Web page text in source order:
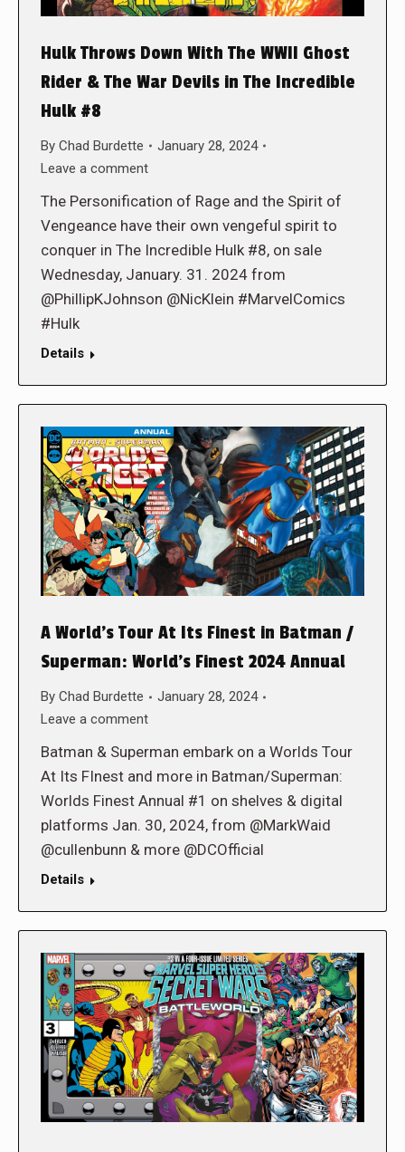
Hulk Throws Down With The WWII Ghost
Rider & The War Devils in The Incredible
Hulk #8
By Chad Burdette
January 28, 2024
Leave a comment
The Personification of Rage and the Spirit of
Vengeance have their own vengeful spirit to
conquer in The Incredible Hulk #8, on sale
Wednesday, January. 31. 2024 from
@PhillipKJohnson @NicKlein #MarvelComics
#Hulk
Details
A World’s Tour At Its Finest in Batman /
Superman: World’s Finest 2024 Annual
By Chad Burdette
January 28, 2024
Leave a comment
Batman & Superman embark on a Worlds Tour
At Its FInest and more in Batman/Superman:
Worlds Finest Annual #1 on shelves & digital
platforms Jan. 30, 2024, from @MarkWaid
@cullenbunn & more @DCOfficial
Details